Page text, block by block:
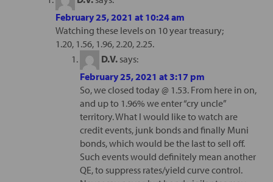
February 25, 2021 at 10:24 am
Watching these levels on 10 year treasury;
1.20, 1.56, 1.96, 2.20, 2.25.
D.V. says:
February 25, 2021 at 3:17 pm
So, we closed today @ 1.53. From here in on,
and up to 1.96% we enter “cry uncle”
territory. What I would like to watch are
credit events, junk bonds and finally Muni
bonds, which would be the last to sell off.
Such events would definitely mean another
QE, to suppress rates/yield curve control.